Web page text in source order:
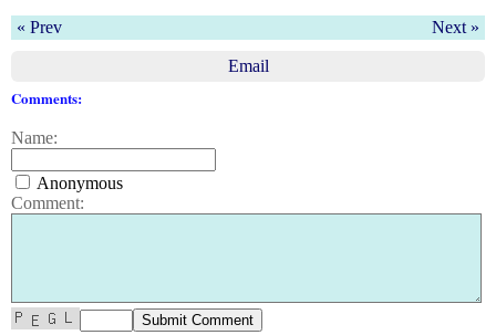
« Prev Next »
Email
Comments:
Name:
Anonymous
Comment: